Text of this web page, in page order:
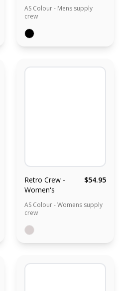
AS Colour - Mens supply
crew
Retro Crew -
Women's
$54.95
AS Colour - Womens supply
crew